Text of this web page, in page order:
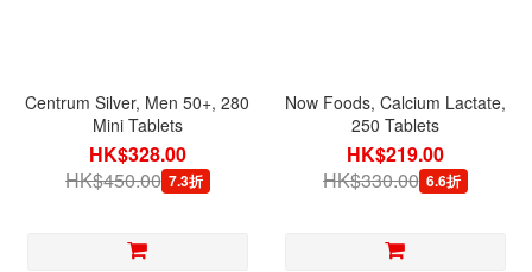
Centrum Silver, Men 50+, 280
Mini Tablets
HK$328.00
HK$450.00 7.3折
Now Foods, Calcium Lactate,
250 Tablets
HK$219.00
HK$330.00 6.6折